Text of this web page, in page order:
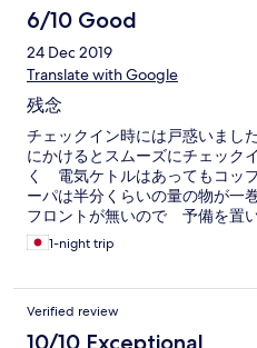
6/10 Good
24 Dec 2019
Translate with Google
残念
チェックイン時には戸惑いまし
にかけるとスムーズにチェック
く 電気ケトルはあってもコッ
ーパは半分くらいの量の物が一
フロントが無いので 予備を置
安かもしれませんが、サービス
ちょっと残念です。
1-night trip
Verified review